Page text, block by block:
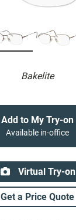
Bakelite
Add to My Try-on
Available in-office
Virtual Try-on
Get a Price Quote